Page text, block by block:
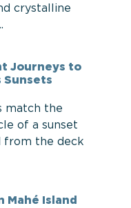
crystalline
Journeys to
Sunsets
match the
of a sunset
from the deck
Mahé Island